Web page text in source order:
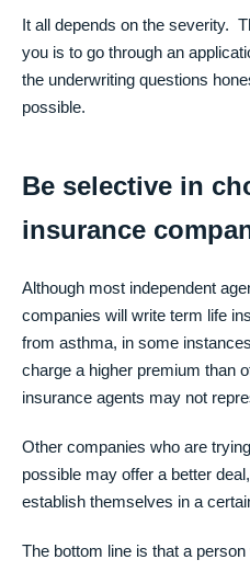
It all depends on the severity.
you is to go through an
the underwriting questions
possible.
Be selective in
insurance
Although most independent
companies will write term life
from asthma, in some
charge a higher premium than
insurance agents may not
Other companies who are
possible may offer a better
establish themselves in a
The bottom line is that a